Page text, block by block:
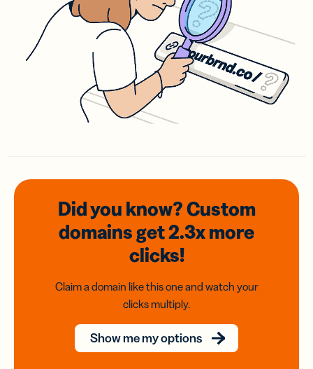
Did you know? Custom
domainsget 2.3xmore
clicks!
Claim a domain like this one and watch your
clicks multiply.
Show me my options